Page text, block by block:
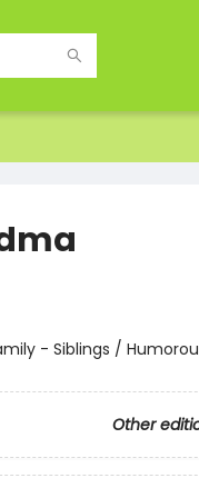
- Siblings /
Other